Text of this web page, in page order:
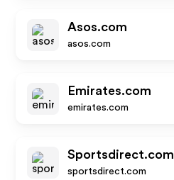
Asos.com
asos.com
Emirates.com
emirates.com
Sportsdirect.com
sportsdirect.com